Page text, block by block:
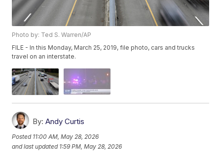
Photo by: Ted S. Warren/AP
FILE - In this Monday, March 25, 2019, file photo, cars and trucks
travel on an interstate.
By: Andy Curtis
Posted 11:00 AM, May 28, 2026
and last updated 1:59 PM, May 28, 2026